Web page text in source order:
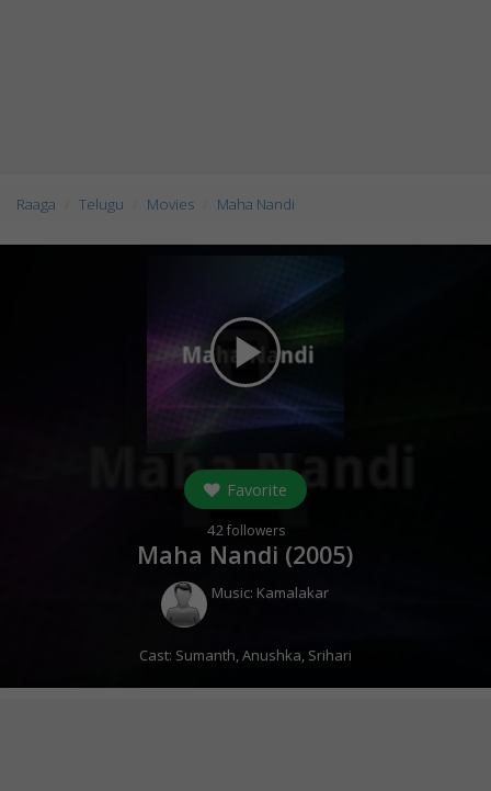
Raaga Telugu Movies Maha Nandi
play_arrow
Favorite
42followers
Maha Nandi (2005)
Music: Kamalakar
Cast: Sumanth,Anushka, Srihari